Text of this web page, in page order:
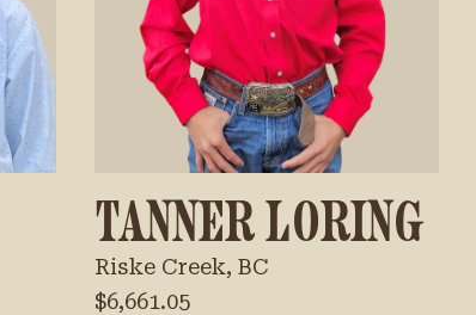
TANNER LORING
Riske Creek, BC
$6,661.05